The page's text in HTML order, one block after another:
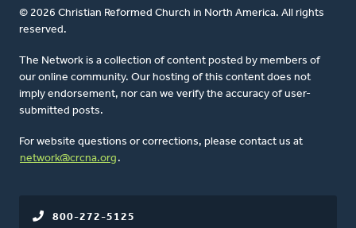
© 2026 Christian Reformed Church in North America. All rights
reserved.
The Network is a collection of content posted by members of
our online community. Our hosting of this content does not
imply endorsement, nor can we verify the accuracy of user-
submitted posts.
For website questions or corrections, please contact us at
network@crcna.org .
800-272-5125